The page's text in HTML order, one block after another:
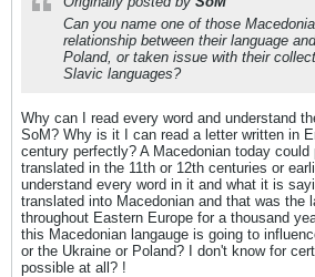
Can you name one of those
relationship between their language
Poland, or taken issue with their
Slavic languages?
Why can I read every word and understand
SoM? Why is it I can read a letter written in
century perfectly? A Macedonian today
translated in the 11th or 12th centuries or
understand every word in it and what it is
translated into Macedonian and that was the
throughout Eastern Europe for a thousand
this Macedonian langauge is going to
or the Ukraine or Poland? I don't know for
possible at all? !